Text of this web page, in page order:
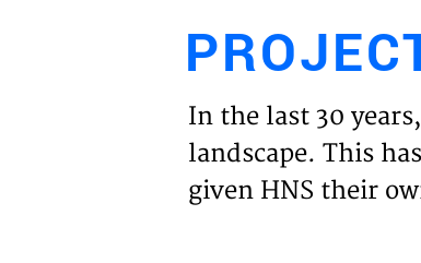
In the last 30
landscape. This
given HNS their